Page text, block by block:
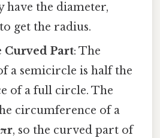
have the diameter,
get the radius.
Curved Part: The
a semicircle is half the
of a full circle. The
circumference of a
, so the curved part of